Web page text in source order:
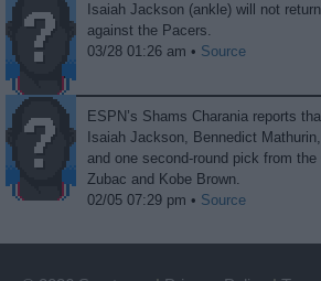
Isaiah Jackson (ankle) will not
against the Pacers.
03/28 01:26 am • Source
ESPN’s Shams Charania reports
Isaiah Jackson, Bennedict
and one second-round pick from
Zubac and Kobe Brown.
02/05 07:29 pm • Source